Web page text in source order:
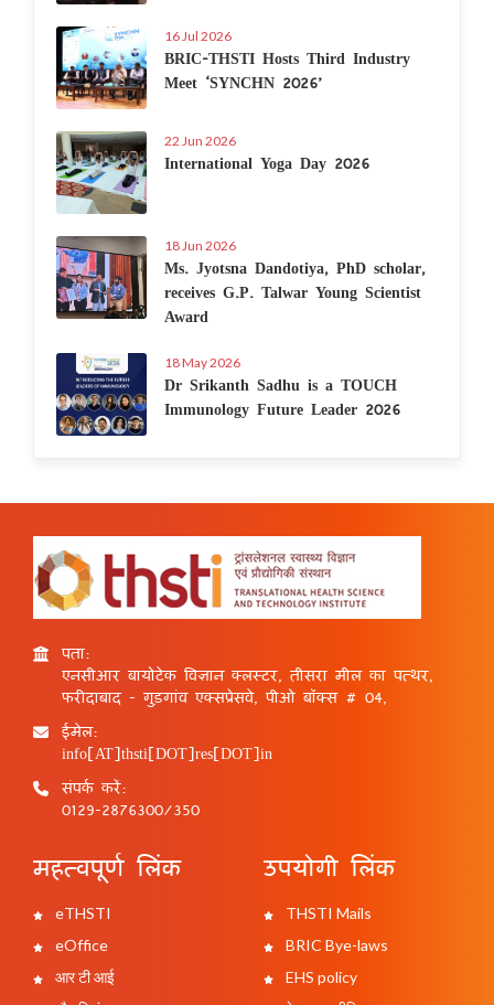
16 Jul 2026
BRIC-THSTI Hosts Third Industry
Meet ‘SYNCHN 2026’
22 Jun 2026
International Yoga Day 2026
18 Jun 2026
Ms. Jyotsna Dandotiya, PhD scholar,
receives G.P. Talwar Young Scientist
Award
18 May 2026
Dr Srikanth Sadhu is a TOUCH
Immunology Future Leader 2026
पता:
एनसीआर बायोटेक विज्ञान क्लस्टर, तीसरा मील का पत्थर,
फरीदाबाद - गुड़गांव एक्सप्रेसवे, पीओ बॉक्स # 04,
ईमेल:
info[AT]thsti[DOT]res[DOT]in
संपर्क करें:
0129-2876300/350
महत्वपूर्ण लिंक
eTHSTI
eOffice
आर टी आई
उपयोगी लिंक
THSTI Mails
BRIC Bye-laws
EHS policy